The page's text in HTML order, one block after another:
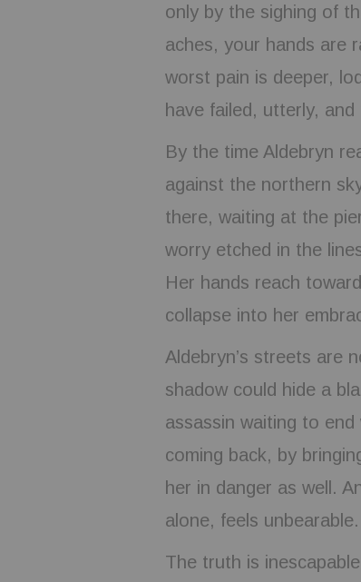
only by the sighing of
aches, your hands are
worst pain is deeper,
have failed, utterly,
By the time Aldebryn
against the northern
there, waiting at the
worry etched in the
Her hands reach
collapse into her
Aldebryn’s streets are
shadow could hide a
assassin waiting to
coming back, by
her in danger as well.
alone, feels unbearable.
The truth is